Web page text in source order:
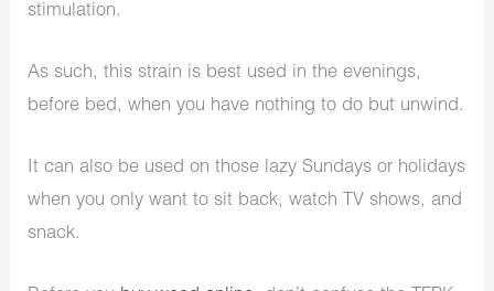
stimulation.
As such, this strain is best used in the evenings,
before bed, when you have nothing to do but unwind.
It can also be used on those lazy Sundays or holidays
when you only want to sit back, watch TV shows, and
snack.